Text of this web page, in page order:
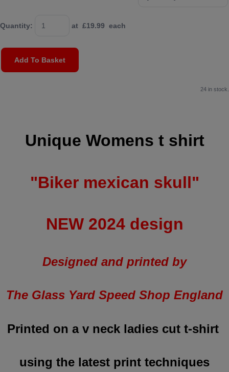
Quantity: at £19.99 each
Add To Basket
24 in stock.
Unique Womens t shirt
"Biker mexican skull"
NEW 2024 design
Designed and printed by
The Glass Yard Speed Shop England
Printed on a v neck ladies cut t-shirt
using the latest print techniques